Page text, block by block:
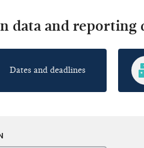
data and reporting
Dates and deadlines